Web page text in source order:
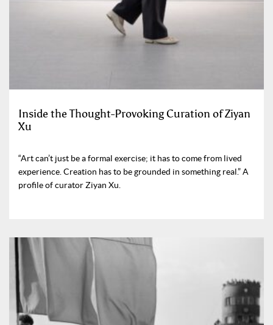
Inside the Thought-Provoking Curation of Ziyan
Xu
“Art can’t just be a formal exercise; it has to come from lived
experience. Creation has to be grounded in something real.” A
profile of curator Ziyan Xu.